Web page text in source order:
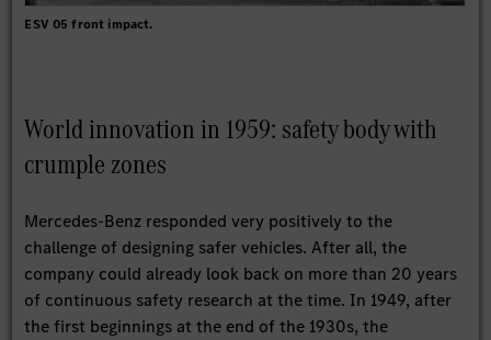
ESV 05 front impact.
World innovation in 1959: safety body with
crumple zones
Mercedes-Benz responded very positively to the
challenge of designing safer vehicles. After all, the
company could already look back on more than 20 years
of continuous safety research at the time. In 1949, after
the first beginnings at the end of the 1930s, the